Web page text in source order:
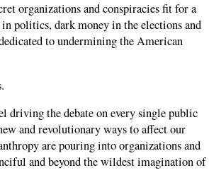
organizations and conspiracies fit for a
politics, dark money in the elections and
to undermining the American
driving the debate on every single public
and revolutionary ways to affect our
are pouring into organizations and
and beyond the wildest imagination of